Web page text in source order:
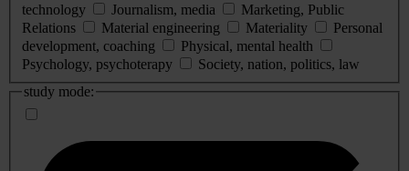
technology
Journalism, media
Marketing, Public
Relations
Material engineering Materiality
Personal
development, coaching
Physical, mental health
Psychology, psychoterapy
Society, nation, politics, law
study mode: